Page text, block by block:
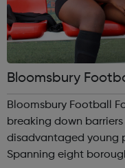
Bloomsbury
Bloomsbury Football
breaking down
disadvantaged young
Spanning eight